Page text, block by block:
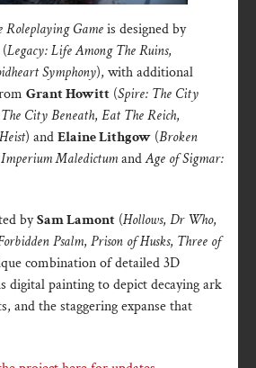
Gameis designed by
(Legacy: Life Among The Ruins,
Symphony), with additional
Grant Howitt (Spire: The City
City Beneath, Eat The Reich,
) andElaine Lithgow (Broken
MaledictumandAge of Sigmar:
bySam Lamont (Hollows, Dr Who,
Psalm, Prison of Husks, Three of
combination of detailed 3D
digital painting to depict decaying ark
and the staggering expanse that